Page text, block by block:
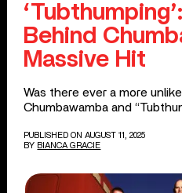
Behind
Massive Hit
Was there ever a more
Chumbawamba and
PUBLISHED ON AUGUST 11, 2025
BY BIANCA GRACIE